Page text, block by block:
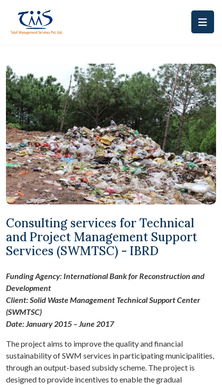
Consulting services for Technical
and Project Management Support
Services (SWMTSC) - IBRD
Funding Agency: International Bank for Reconstruction and
Development
Client: Solid Waste Management Technical Support Center
(SWMTSC)
Date: January 2015 – June 2017
The project aims to improve the quality and financial
sustainability of SWM services in participating municipalities,
through an output-based subsidy scheme. The project is
designed to provide incentives to enable the gradual